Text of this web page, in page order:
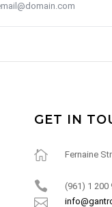
GET IN
Fernaine
(961) 1 200